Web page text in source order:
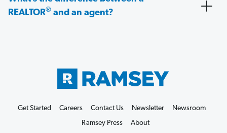
REALTOR® and an agent?
Get Started Careers Contact Us Newsletter
Newsroom
Ramsey Press
About